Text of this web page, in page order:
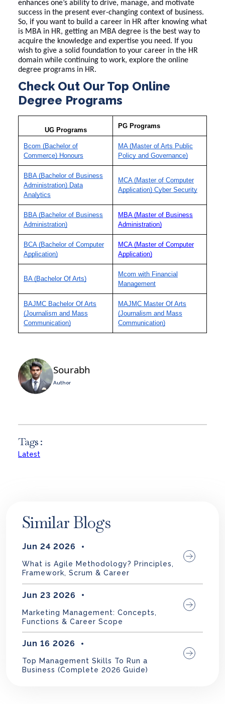
enhances one’s ability to drive, manage, and motivate
success in the present ever-changing context of business.
So, if you want to build a career in HR after knowing what
is MBA in HR, getting an MBA degree is the best way to
acquire the knowledge and expertise you need. If you
wish to give a solid foundation to your career in the HR
domain while continuing to work, explore the online
degree programs in HR.
Check Out Our Top Online
Degree Programs
UG Programs
PG Programs
Bcom (Bachelor of
Commerce) Honours
MA (Master of Arts Public
Policy and Governance)
BBA (Bachelor of Business
Administration) Data
Analytics
MCA (Master of Computer
Application) Cyber Security
BBA (Bachelor of Business
Administration)
MBA (Master of Business
Administration)
BCA (Bachelor of Computer
Application)
MCA (Master of Computer
Application)
BA (Bachelor Of Arts)
Mcom with Financial
Management
BAJMC Bachelor Of Arts
(Journalism and Mass
Communication)
MAJMC Master Of Arts
(Journalism and Mass
Communication)
Sourabh
Author
Tags :
Latest
Similar Blogs
Jun 24 2026
What is Agile Methodology? Principles,
Framework, Scrum & Career
Jun 23 2026
Marketing Management: Concepts,
Functions & Career Scope
Jun 16 2026
Top Management Skills To Run a
Business (Complete 2026 Guide)